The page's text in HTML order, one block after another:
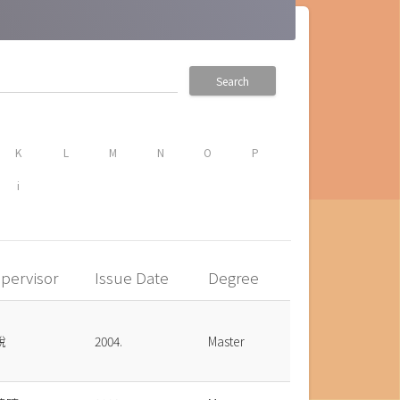
Search
K L M N O P
i
Issue Date Degree
2004. Master